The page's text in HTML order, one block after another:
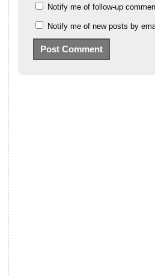
Notify me of follow-up
Notify me of new posts by